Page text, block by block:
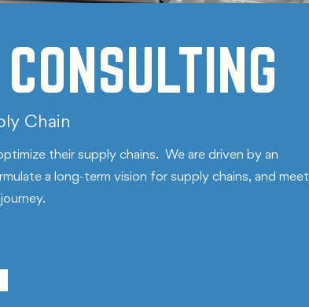
Chain
their supply chains. We are driven by an
a long-term vision for supply chains, and meet